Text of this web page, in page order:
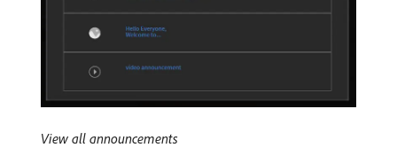
View all announcements